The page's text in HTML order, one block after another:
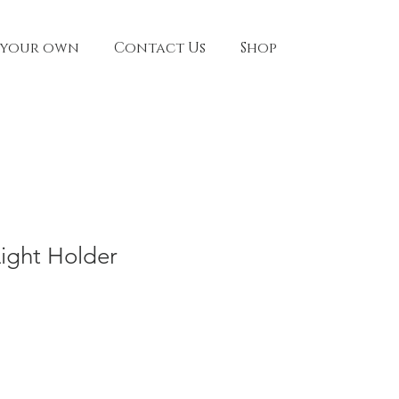
own Contact Us Shop
Holder